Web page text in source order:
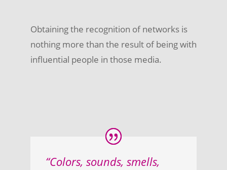
Obtaining the recognition of networks is
nothing more than the result of being with
influential people in those media.
“Colors, sounds, smells,